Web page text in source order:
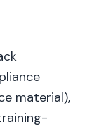
material),